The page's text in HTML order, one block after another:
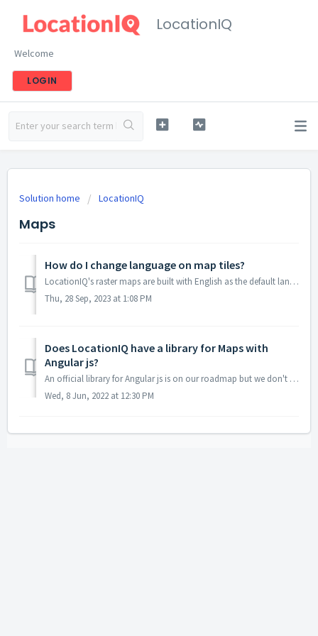
LocationIQ
Welcome
LOGIN
Solution home LocationIQ
Maps
How do I change language on map tiles?
LocationIQ's raster maps are built with English as the default language. If you're interested in other languages, we recommend using our vector maps...
Thu, 28 Sep, 2023 at 1:08 PM
Does LocationIQ have a library for Maps with
Angular js?
An official library for Angular js is on our roadmap but we don't have a timeline yet. Until we have that, please use Maplibre or leaflet. For Mapli...
Wed, 8 Jun, 2022 at 12:30 PM